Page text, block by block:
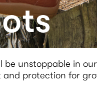
be unstoppable in
protection for